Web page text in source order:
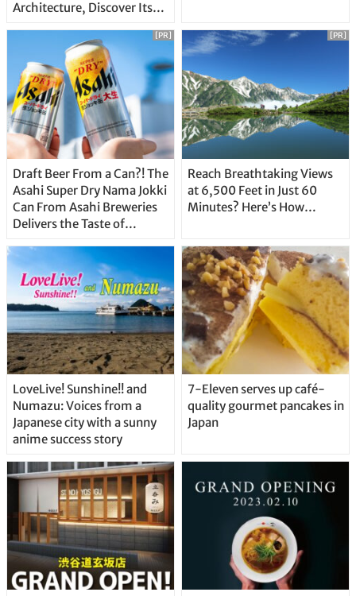
Architecture, Discover Its
Draft Beer From a Can?! The
Asahi Super Dry Nama Jokki
Can From Asahi Breweries
Delivers the Taste of
Straight From the Tap!
[PR]
Reach Breathtaking Views
at 6,500 Feet in Just 60
Minutes? Here’s How…
[PR]
LoveLive! Sunshine!! and
Numazu: Voices from a
Japanese city with a sunny
anime success story
7-Eleven serves up café-
quality gourmet pancakes in
Japan